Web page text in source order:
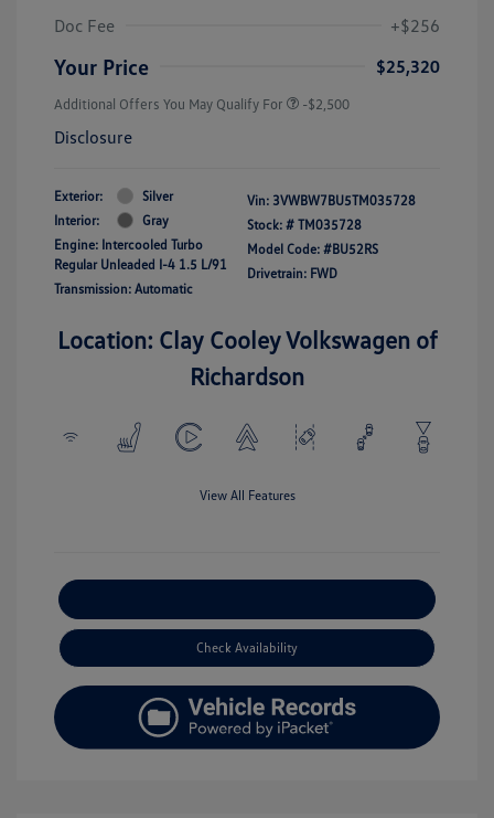
Doc Fee
+$256
Your Price $25,320
Additional Offers You May Qualify For -$2,500
Disclosure
Exterior:
Silver
Interior:
Gray
Engine: Intercooled Turbo
Regular Unleaded I-4 1.5 L/91
Transmission: Automatic
Vin: 3VWBW7BU5TM035728
Stock: # TM035728
Model Code: #BU52RS
Drivetrain: FWD
Location: Clay Cooley Volkswagen of
Richardson
View All Features
Check Availability